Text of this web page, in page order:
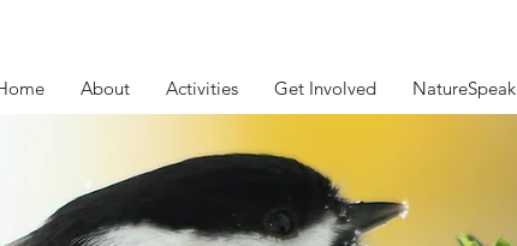
About Activities Get Involved NatureSpeak